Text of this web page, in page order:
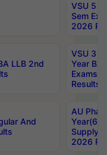
VSU 5
Sem
2026
LLB 2nd
VSU 3
Year BA
Exams
Results
And
AU
Year(6-
Supply
2026